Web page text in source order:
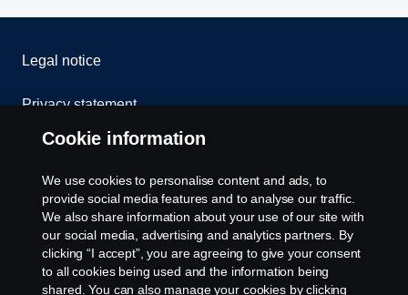
Legal notice
Privacy statement
Cookies
Contact us
Whistleblowing
Cookie settings
Cookie information
We use cookies to personalise content and ads, to
provide social media features and to analyse our traffic.
We also share information about your use of our site with
our social media, advertising and analytics partners. By
clicking “I accept”, you are agreeing to give your consent
to all cookies being used and the information being
shared. You can also manage your cookies by clicking